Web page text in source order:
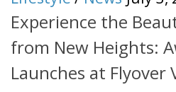
Experience the
from New Heights:
Launches at Flyover